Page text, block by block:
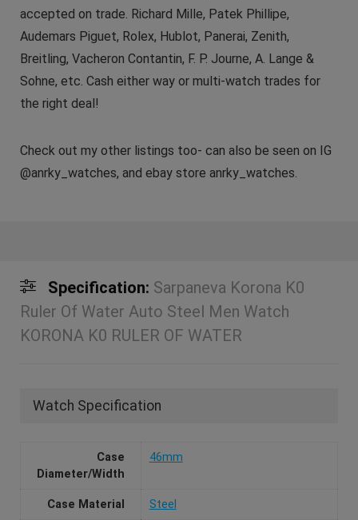
accepted on trade. Richard Mille, Patek Phillipe,
Audemars Piguet, Rolex, Hublot, Panerai, Zenith,
Breitling, Vacheron Contantin, F. P. Journe, A. Lange &
Sohne, etc. Cash either way or multi-watch trades for
the right deal!
Check out my other listings too- can also be seen on IG
@anrky_watches, and ebay store anrky_watches.
Specification: Sarpaneva Korona K0
Ruler Of Water Auto Steel Men Watch
KORONA K0 RULER OF WATER
Watch Specification
Case
Diameter/Width
46mm
Case Material Steel